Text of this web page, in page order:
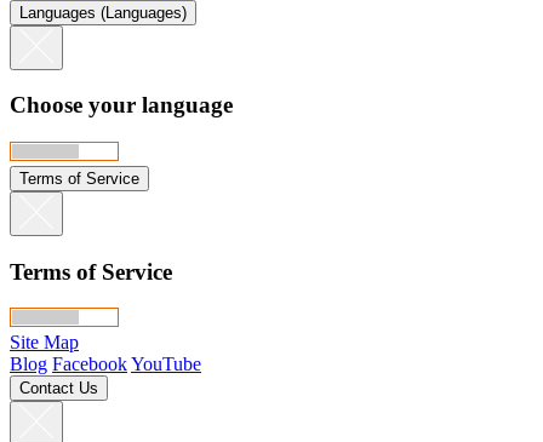
Languages (Languages)
Choose your language
Terms of Service
Terms of Service
Site Map
Blog FacebookYouTube
Contact Us